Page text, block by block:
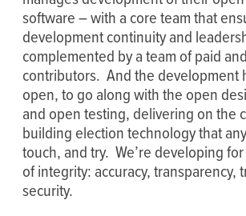
software – with a core team that
development continuity and
complemented by a team of paid
contributors. And the development
open, to go along with the open
and open testing, delivering on the
building election technology that
touch, and try. We’re developing
of integrity: accuracy, transparency,
security.